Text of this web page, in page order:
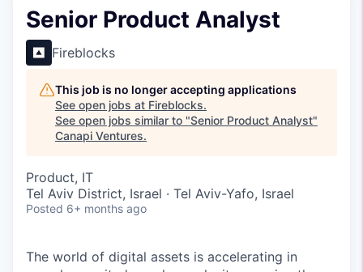
Senior Product Analyst
Fireblocks
This job is no longer accepting applications
See open jobs at Fireblocks.
See open jobs similar to "Senior Product Analyst"
Canapi Ventures.
Product, IT
Tel Aviv District, Israel · Tel Aviv-Yafo, Israel
Posted 6+ months ago
The world of digital assets is accelerating in